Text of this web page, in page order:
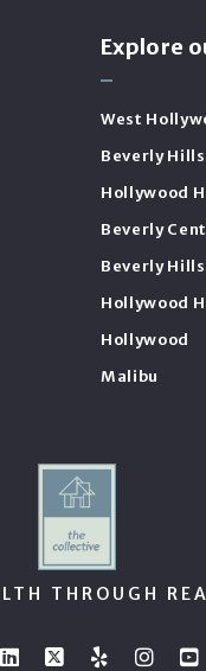
Explore
West
Beverly Hills
Hollywood
Beverly
Beverly
Hollywood
Hollywood
Malibu
THROUGH